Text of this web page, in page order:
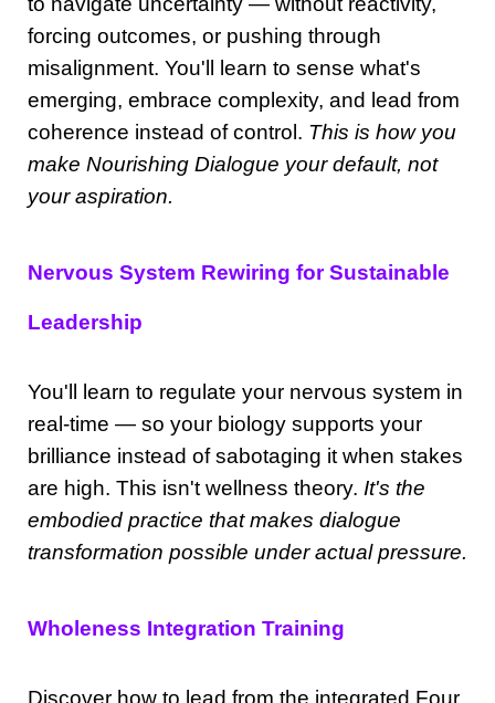
forcing outcomes, or pushing through
misalignment. You'll learn to sense what's
emerging, embrace complexity, and lead from
coherence instead of control. This is how you
make Nourishing Dialogue your default, not
your aspiration.
Nervous System Rewiring for Sustainable
Leadership
You'll learn to regulate your nervous system in
real-time — so your biology supports your
brilliance instead of sabotaging it when stakes
are high. This isn't wellness theory. It's the
embodied practice that makes dialogue
transformation possible under actual pressure.
Wholeness Integration Training
Discover how to lead from the integrated Four